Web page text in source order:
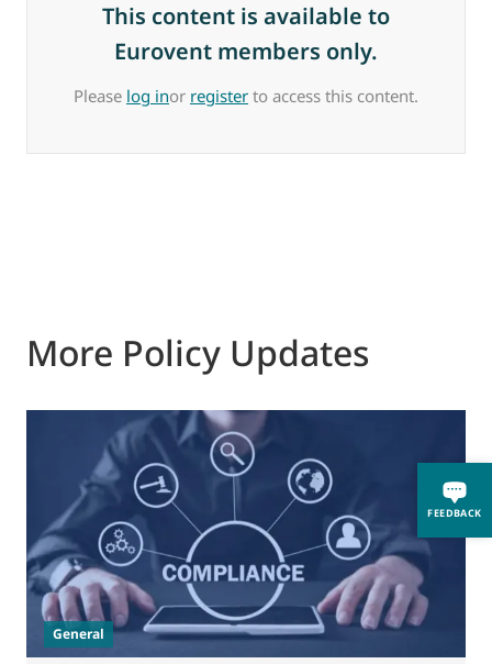
FEEDBACK
This content is available to
Eurovent members only.
Please log inor register to access this content.
More Policy Updates
General